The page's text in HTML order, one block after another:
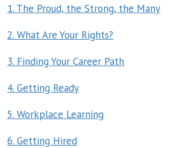
1. The Proud, the Strong, the Many
2. What Are Your Rights?
3. Finding Your Career Path
4. Getting Ready
5. Workplace Learning
6. Getting Hired